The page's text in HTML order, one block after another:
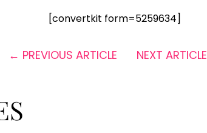
[convertkit form=5259634]
← PREVIOUS ARTICLE NEXT ARTICLE